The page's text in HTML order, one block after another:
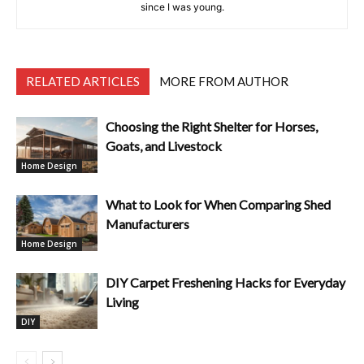
since I was young.
RELATED ARTICLES MORE FROM AUTHOR
Home Design
Choosing the Right Shelter for Horses,
Goats, and Livestock
Home Design
What to Look for When Comparing Shed
Manufacturers
DIY
DIY Carpet Freshening Hacks for Everyday
Living